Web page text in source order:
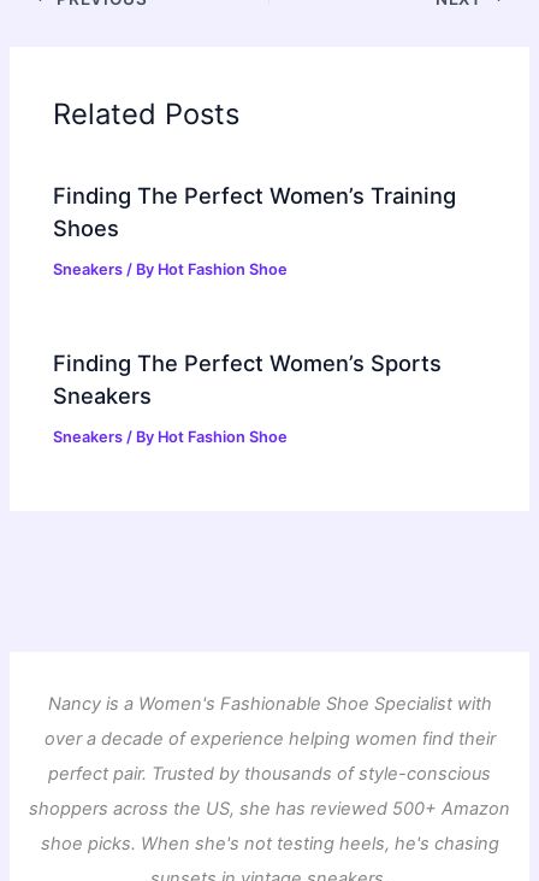
Related Posts
Finding The Perfect Women’s Training
Shoes
Sneakers / By Hot Fashion Shoe
Finding The Perfect Women’s Sports
Sneakers
Sneakers / By Hot Fashion Shoe
Nancy is a Women's Fashionable Shoe Specialist with
over a decade of experience helping women find their
perfect pair. Trusted by thousands of style-conscious
shoppers across the US, she has reviewed 500+ Amazon
shoe picks. When she's not testing heels, he's chasing